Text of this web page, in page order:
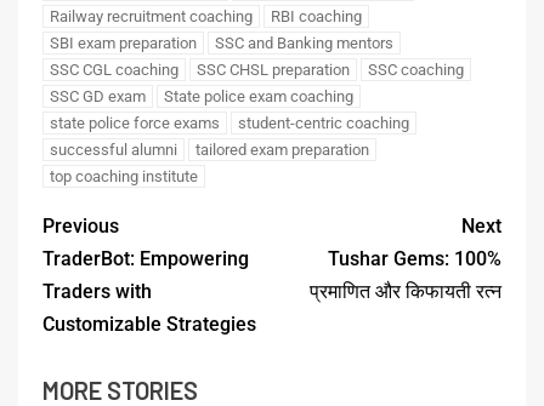
Railway recruitment coaching
RBI coaching
SBI exam preparation
SSC and Banking mentors
SSC CGL coaching
SSC CHSL preparation
SSC coaching
SSC GD exam
State police exam coaching
state police force exams
student-centric coaching
successful alumni
tailored exam preparation
top coaching institute
Previous
TraderBot: Empowering
Traders with
Customizable Strategies
Next
Tushar Gems: 100%
प्रमाणित और किफायती रत्न
MORE STORIES